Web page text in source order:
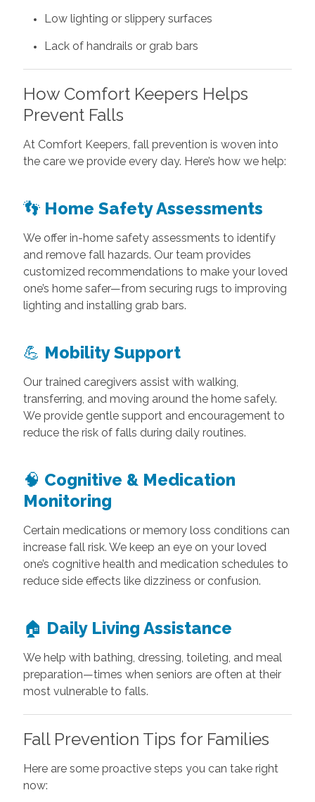
Low lighting or slippery surfaces
Lack of handrails or grab bars
How Comfort Keepers Helps
Prevent Falls
At Comfort Keepers, fall prevention is woven into
the care we provide every day. Here’s how we help:
👣 Home Safety Assessments
We offer in-home safety assessments to identify
and remove fall hazards. Our team provides
customized recommendations to make your loved
one’s home safer—from securing rugs to improving
lighting and installing grab bars.
💪 Mobility Support
Our trained caregivers assist with walking,
transferring, and moving around the home safely.
We provide gentle support and encouragement to
reduce the risk of falls during daily routines.
🧠 Cognitive & Medication
Monitoring
Certain medications or memory loss conditions can
increase fall risk. We keep an eye on your loved
one’s cognitive health and medication schedules to
reduce side effects like dizziness or confusion.
🏠 Daily Living Assistance
We help with bathing, dressing, toileting, and meal
preparation—times when seniors are often at their
most vulnerable to falls.
Fall Prevention Tips for Families
Here are some proactive steps you can take right
now: